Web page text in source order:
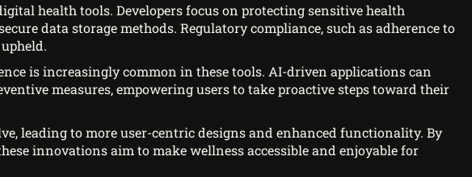
health tools. Developers focus on protecting sensitive health
data storage methods. Regulatory compliance, such as adherence to
is increasingly common in these tools. AI-driven applications can
measures, empowering users to take proactive steps toward their
leading to more user-centric designs and enhanced functionality. By
innovations aim to make wellness accessible and enjoyable for